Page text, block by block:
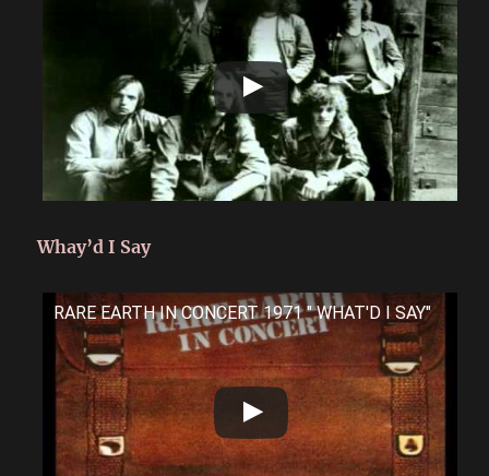
Whay’d I Say
RARE EARTH IN CONCERT 1971 " WHAT'D I SAY"